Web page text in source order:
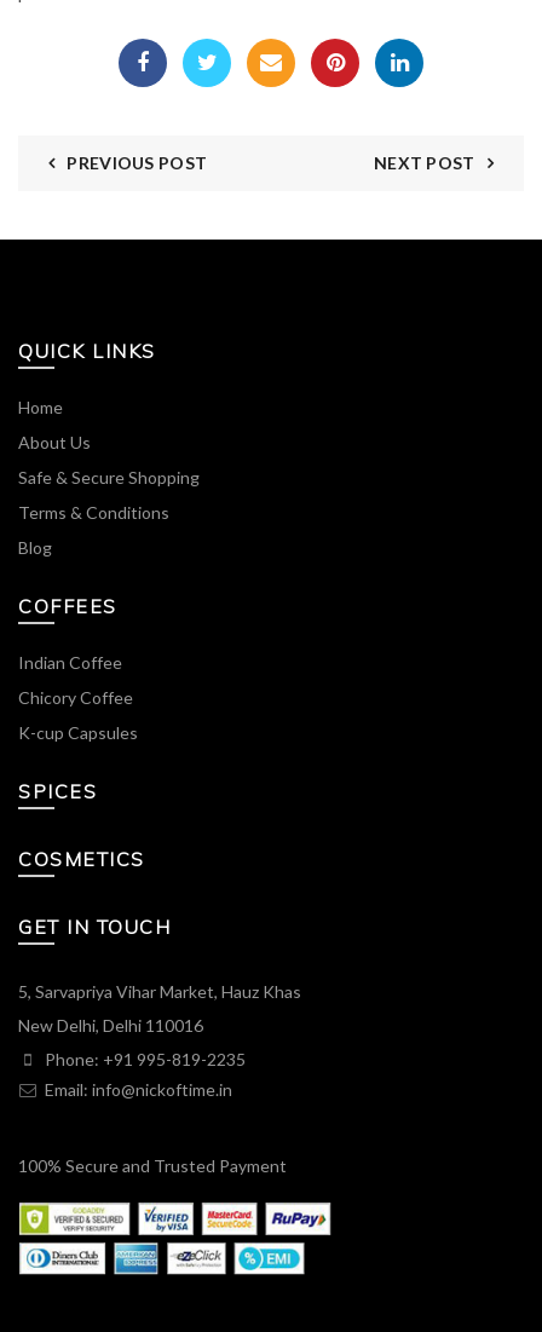
PREVIOUS POST NEXT POST
QUICK LINKS
Home
About Us
Safe & Secure Shopping
Terms & Conditions
Blog
COFFEES
Indian Coffee
Chicory Coffee
K-cup Capsules
SPICES
COSMETICS
GET IN TOUCH
5, Sarvapriya Vihar Market, Hauz Khas
New Delhi, Delhi 110016
Phone: +91 995-819-2235
Email: info@nickoftime.in
100% Secure and Trusted Payment